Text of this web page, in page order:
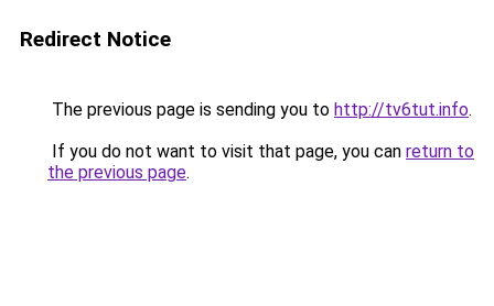
Redirect Notice
The previous page is sending you to http://tv6tut.info.
If you do not want to visit that page, you can return to
the previous page.